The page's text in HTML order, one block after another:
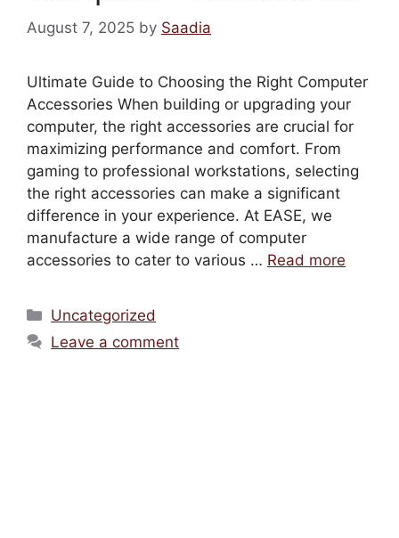
August 7, 2025 by Saadia
Ultimate Guide to Choosing the Right Computer
Accessories When building or upgrading your
computer, the right accessories are crucial for
maximizing performance and comfort. From
gaming to professional workstations, selecting
the right accessories can make a significant
difference in your experience. At EASE, we
manufacture a wide range of computer
accessories to cater to various … Read more
Uncategorized
Leave a comment